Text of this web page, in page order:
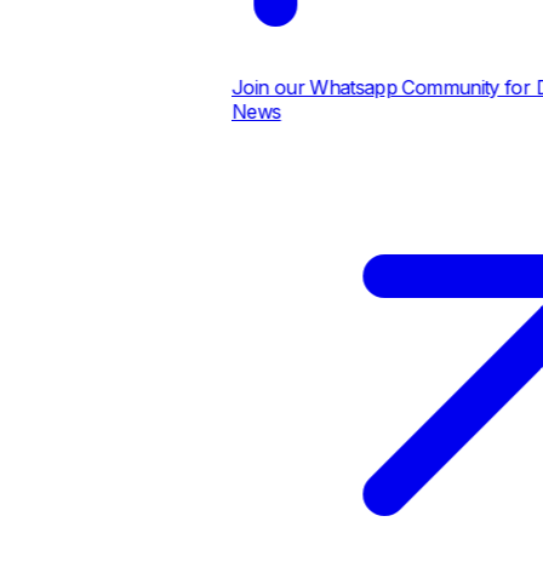
Join our Whatsapp Community for
News